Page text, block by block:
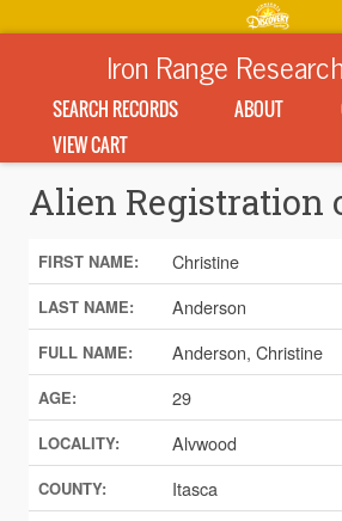
Iron Range
SEARCH RECORDS ABOUT
VIEW CART
Alien Registration
FIRST NAME: Christine
LAST NAME: Anderson
FULL NAME: Anderson, Christine
AGE: 29
LOCALITY: Alvwood
COUNTY: Itasca